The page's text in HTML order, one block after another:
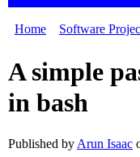
Home Software
A simple
in bash
Published by Arun Isaac